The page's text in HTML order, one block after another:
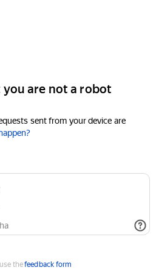
are not a robot
sent from your device are
thefeedback form